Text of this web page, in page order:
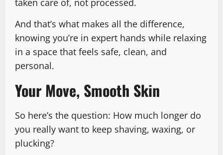
taken care of, not processed.
And that’s what makes all the difference,
knowing you’re in expert hands while relaxing
in a space that feels safe, clean, and
personal.
Your Move, Smooth Skin
So here’s the question: How much longer do
you really want to keep shaving, waxing, or
plucking?